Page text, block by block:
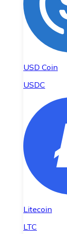
USD Coin
USDC
Litecoin
LTC